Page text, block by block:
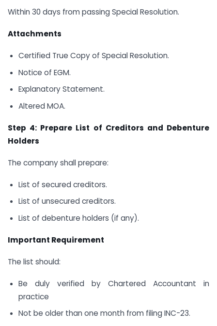
Within 30 days from passing Special Resolution.
Attachments
Certified True Copy of Special Resolution.
Notice of EGM.
Explanatory Statement.
Altered MOA.
Step 4: Prepare List of Creditors and Debenture
Holders
The company shall prepare:
List of secured creditors.
List of unsecured creditors.
List of debenture holders (if any).
Important Requirement
The list should:
Be duly verified by Chartered Accountant in
practice
Not be older than one month from filing INC-23.